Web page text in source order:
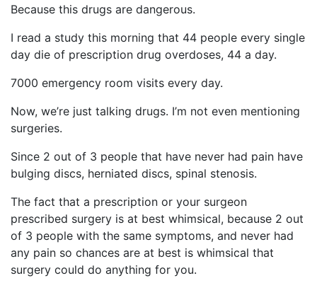
Because this drugs are dangerous.
I read a study this morning that 44 people every single
day die of prescription drug overdoses, 44 a day.
7000 emergency room visits every day.
Now, we’re just talking drugs. I’m not even mentioning
surgeries.
Since 2 out of 3 people that have never had pain have
bulging discs, herniated discs, spinal stenosis.
The fact that a prescription or your surgeon
prescribed surgery is at best whimsical, because 2 out
of 3 people with the same symptoms, and never had
any pain so chances are at best is whimsical that
surgery could do anything for you.